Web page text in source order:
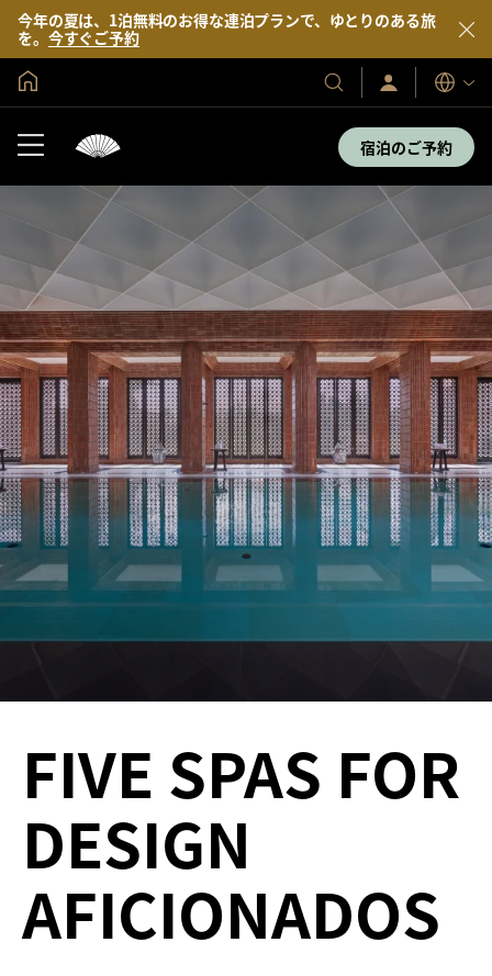
今年の夏は、1泊無料のお得な連泊プランで、ゆとりのある旅
を。 今すぐご予約
当
社
＆
ゾ
ト
サ
イ
ン
／
す
表
示
言
語
宿泊のご予約
FIVE SPAS FOR
DESIGN
AFICIONADOS